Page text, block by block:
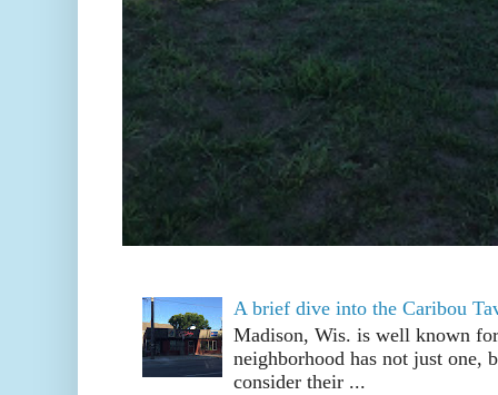
A brief dive into the Caribou
Madison, Wis. is well known
neighborhood has not just one,
consider their ...